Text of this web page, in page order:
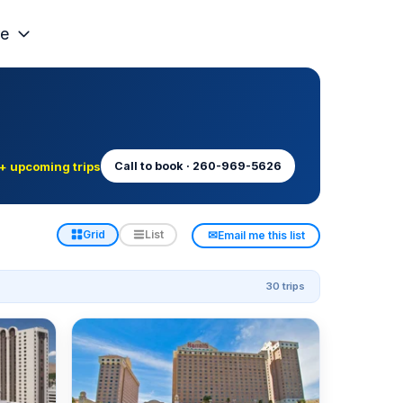
upcoming trips Call to book · 260-969-5626
Grid List ✉Email me this list
30 trips